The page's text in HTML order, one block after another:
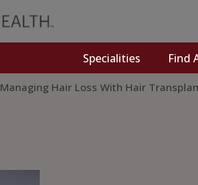
Specialities Find
Managing Hair Loss With Hair